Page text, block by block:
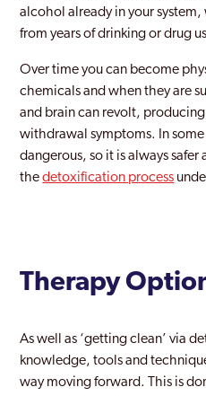
Kingston Upon Thames
Ladbroke Grove
Lambeth
Lewisham
Leyton
Mayfair
Millwall
alcohol already in your
from years of drinking or drug
Over time you can become
chemicals and when they are
and brain can revolt,
withdrawal symptoms. In some
dangerous, so it is always
thedetoxification process
Therapy
As well as ‘getting clean’ via
knowledge, tools and
way moving forward. This is